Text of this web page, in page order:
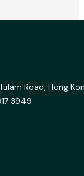
Road, Hong
3949